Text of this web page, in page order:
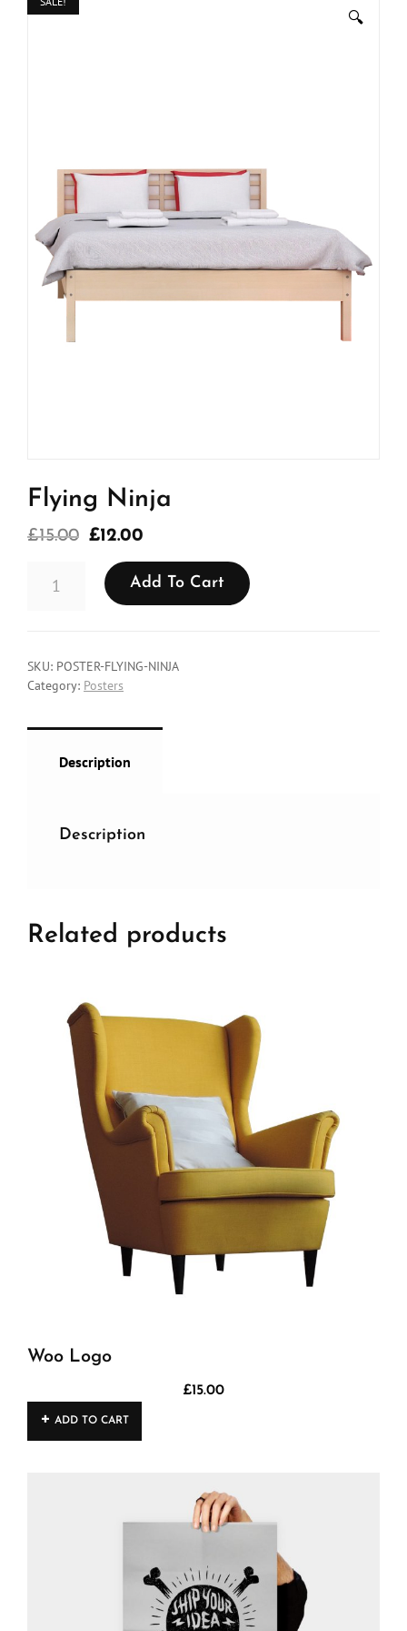
🔍
Flying Ninja
£15.00 Original
price
was:
£15.00.
£12.00
price
is:
£12.00.
NINJA
Add To Cart
SKU: POSTER-FLYING-NINJA
Category: Posters
Description
Description
Related products
Woo Logo
£15.00
ADD TO CART